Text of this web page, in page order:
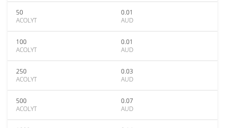
50
ACOLYT
0.01
AUD
100
ACOLYT
0.01
AUD
250
ACOLYT
0.03
AUD
500
ACOLYT
0.07
AUD